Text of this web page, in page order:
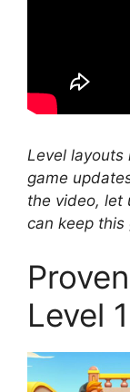
Level layouts
game
the video, let
can keep
Level